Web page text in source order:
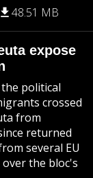
48.51 MB
expose
political
crossed
from
returned
several EU
the bloc's